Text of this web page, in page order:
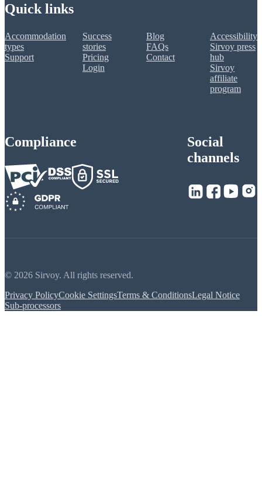
Quick links
Accommodation
types
Support
Success
stories
Pricing
Login
Blog
FAQs
Contact
Accessibility
Sirvoy press
hub
Sirvoy
affiliate
program
Compliance
Social
channels
© 2026 Sirvoy. All rights reserved.
Privacy PolicyCookie SettingsTerms & ConditionsLegal Notice
Sub-processors